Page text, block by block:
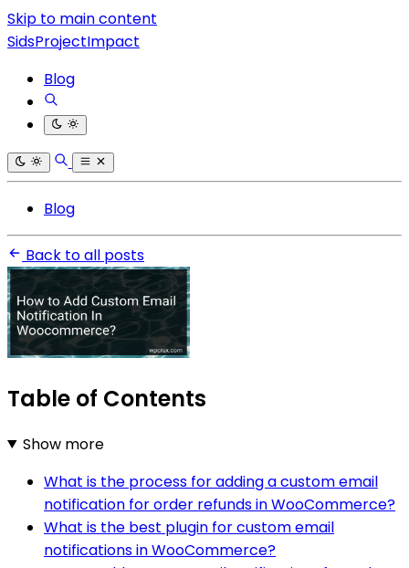
Skip to main content
SidsProjectImpact
Blog
Blog
Back to all posts
Table of Contents
Show more
What is the process for adding a custom email
notification for order refunds in WooCommerce?
What is the best plugin for custom email
notifications in WooCommerce?